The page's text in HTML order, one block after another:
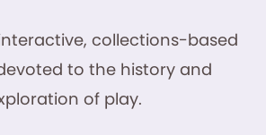
collections-based
to the history and
of play.